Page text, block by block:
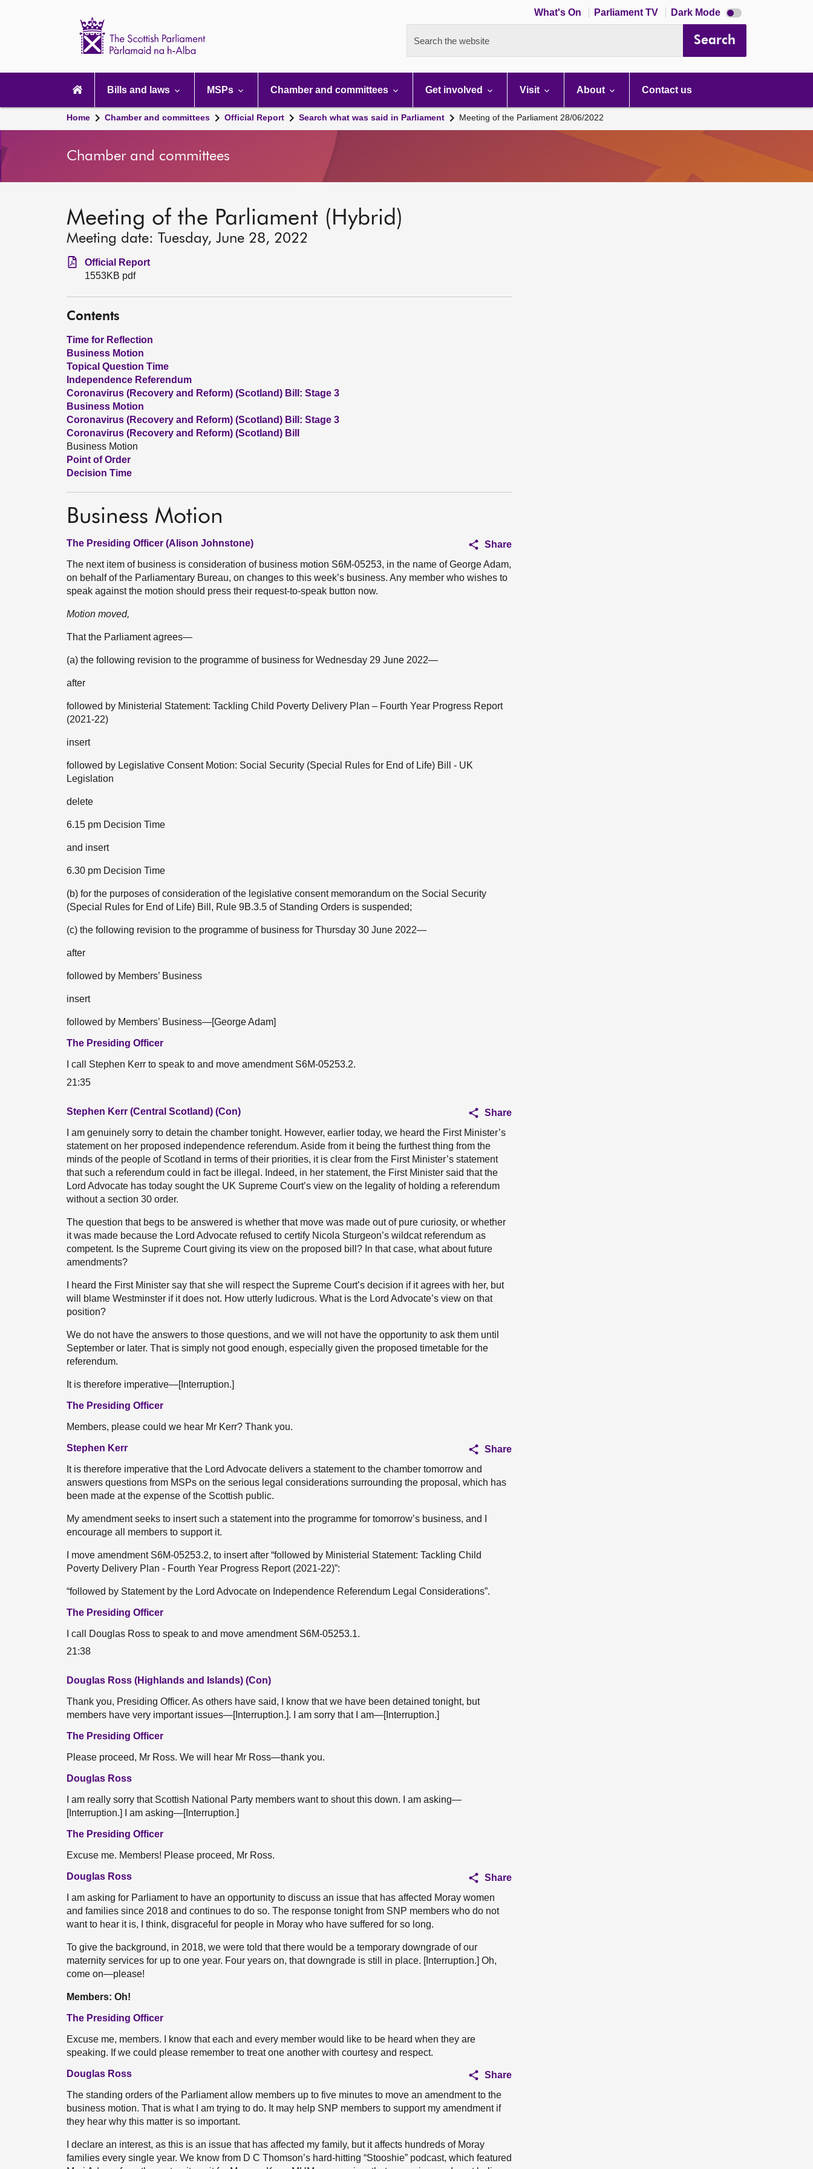
What's On Parliament TV Dark Mode Dark
mode
Search the website Search
navigation
Bills and laws MSPs Chamber and committees Get involved Visit About Contact us
Home Chamber and committees Official Report Search what was said in Parliament Meeting of the Parliament 28/06/2022
Chamber and committees
Meeting of the Parliament (Hybrid)
Meeting date: Tuesday, June 28, 2022
Official Report
1553KB pdf
Contents
Time for Reflection
Business Motion
Topical Question Time
Independence Referendum
Coronavirus (Recovery and Reform) (Scotland) Bill: Stage 3
Business Motion
Coronavirus (Recovery and Reform) (Scotland) Bill: Stage 3
Coronavirus (Recovery and Reform) (Scotland) Bill
Business Motion
Point of Order
Decision Time
Business Motion
The Presiding Officer (Alison Johnstone)
Share
The next item of business is consideration of business motion S6M-05253, in the name of George Adam,
on behalf of the Parliamentary Bureau, on changes to this week’s business. Any member who wishes to
speak against the motion should press their request-to-speak button now.
Motion moved,
That the Parliament agrees—
(a) the following revision to the programme of business for Wednesday 29 June 2022—
after
followed by Ministerial Statement: Tackling Child Poverty Delivery Plan – Fourth Year Progress Report
(2021-22)
insert
followed by Legislative Consent Motion: Social Security (Special Rules for End of Life) Bill - UK
Legislation
delete
6.15 pm Decision Time
and insert
6.30 pm Decision Time
(b) for the purposes of consideration of the legislative consent memorandum on the Social Security
(Special Rules for End of Life) Bill, Rule 9B.3.5 of Standing Orders is suspended;
(c) the following revision to the programme of business for Thursday 30 June 2022—
after
followed by Members’ Business
insert
followed by Members’ Business—[George Adam]
The Presiding Officer
I call Stephen Kerr to speak to and move amendment S6M-05253.2.
21:35
Stephen Kerr (Central Scotland) (Con)
Share
I am genuinely sorry to detain the chamber tonight. However, earlier today, we heard the First Minister’s
statement on her proposed independence referendum. Aside from it being the furthest thing from the
minds of the people of Scotland in terms of their priorities, it is clear from the First Minister’s statement
that such a referendum could in fact be illegal. Indeed, in her statement, the First Minister said that the
Lord Advocate has today sought the UK Supreme Court’s view on the legality of holding a referendum
without a section 30 order.
The question that begs to be answered is whether that move was made out of pure curiosity, or whether
it was made because the Lord Advocate refused to certify Nicola Sturgeon’s wildcat referendum as
competent. Is the Supreme Court giving its view on the proposed bill? In that case, what about future
amendments?
I heard the First Minister say that she will respect the Supreme Court’s decision if it agrees with her, but
will blame Westminster if it does not. How utterly ludicrous. What is the Lord Advocate’s view on that
position?
We do not have the answers to those questions, and we will not have the opportunity to ask them until
September or later. That is simply not good enough, especially given the proposed timetable for the
referendum.
It is therefore imperative—[Interruption.]
The Presiding Officer
Members, please could we hear Mr Kerr? Thank you.
Stephen Kerr
Share
It is therefore imperative that the Lord Advocate delivers a statement to the chamber tomorrow and
answers questions from MSPs on the serious legal considerations surrounding the proposal, which has
been made at the expense of the Scottish public.
My amendment seeks to insert such a statement into the programme for tomorrow’s business, and I
encourage all members to support it.
I move amendment S6M-05253.2, to insert after “followed by Ministerial Statement: Tackling Child
Poverty Delivery Plan - Fourth Year Progress Report (2021-22)”:
“followed by Statement by the Lord Advocate on Independence Referendum Legal Considerations”.
The Presiding Officer
I call Douglas Ross to speak to and move amendment S6M-05253.1.
21:38
Douglas Ross (Highlands and Islands) (Con)
Thank you, Presiding Officer. As others have said, I know that we have been detained tonight, but
members have very important issues—[Interruption.]. I am sorry that I am—[Interruption.]
The Presiding Officer
Please proceed, Mr Ross. We will hear Mr Ross—thank you.
Douglas Ross
I am really sorry that Scottish National Party members want to shout this down. I am asking—
[Interruption.] I am asking—[Interruption.]
The Presiding Officer
Excuse me. Members! Please proceed, Mr Ross.
Douglas Ross
Share
I am asking for Parliament to have an opportunity to discuss an issue that has affected Moray women
and families since 2018 and continues to do so. The response tonight from SNP members who do not
want to hear it is, I think, disgraceful for people in Moray who have suffered for so long.
To give the background, in 2018, we were told that there would be a temporary downgrade of our
maternity services for up to one year. Four years on, that downgrade is still in place. [Interruption.] Oh,
come on—please!
Members: Oh!
The Presiding Officer
Excuse me, members. I know that each and every member would like to be heard when they are
speaking. If we could please remember to treat one another with courtesy and respect.
Douglas Ross
Share
The standing orders of the Parliament allow members up to five minutes to move an amendment to the
business motion. That is what I am trying to do. It may help SNP members to support my amendment if
they hear why this matter is so important.
I declare an interest, as this is an issue that has affected my family, but it affects hundreds of Moray
families every single year. We know from D C Thomson’s hard-hitting “Stooshie” podcast, which featured